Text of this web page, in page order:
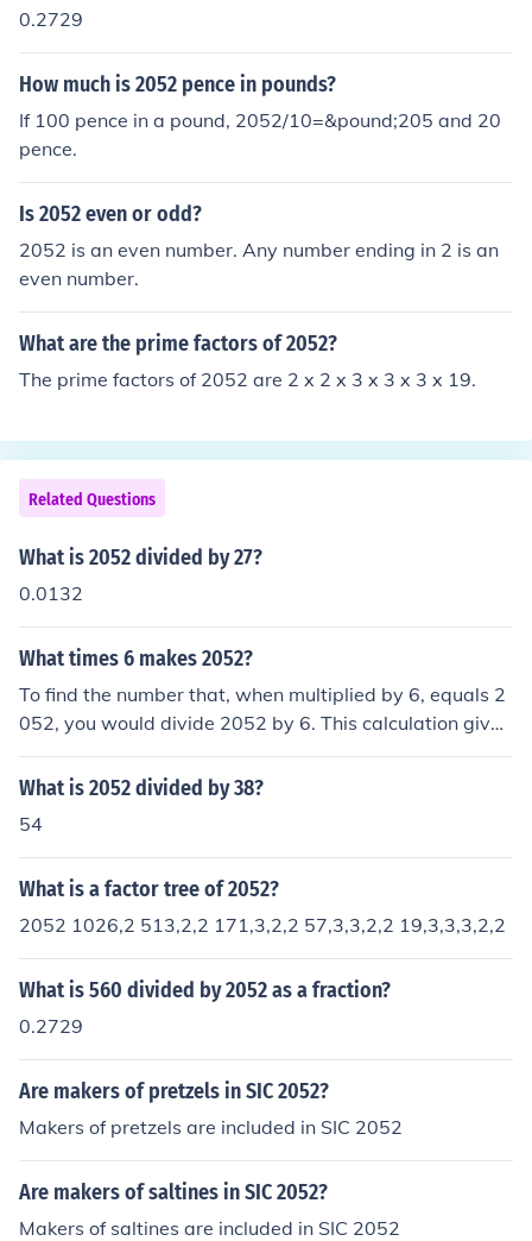
0.2729
How much is 2052 pence in pounds?
If 100 pence in a pound, 2052/10=&pound;205 and 20
pence.
Is 2052 even or odd?
2052 is an even number. Any number ending in 2 is an
even number.
What are the prime factors of 2052?
The prime factors of 2052 are 2 x 2 x 3 x 3 x 3 x 19.
Related Questions
What is 2052 divided by 27?
0.0132
What times 6 makes 2052?
To find the number that, when multiplied by 6, equals 2
052, you would divide 2052 by 6. This calculation gives
you 342, meaning 342 times 6 equals 2052. This can b
e verified by multiplying 342 by 6 to get 2052.
What is 2052 divided by 38?
54
What is a factor tree of 2052?
2052 1026,2 513,2,2 171,3,2,2 57,3,3,2,2 19,3,3,3,2,2
What is 560 divided by 2052 as a fraction?
0.2729
Are makers of pretzels in SIC 2052?
Makers of pretzels are included in SIC 2052
Are makers of saltines in SIC 2052?
Makers of saltines are included in SIC 2052